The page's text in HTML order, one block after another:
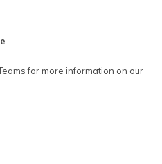
for more information on our